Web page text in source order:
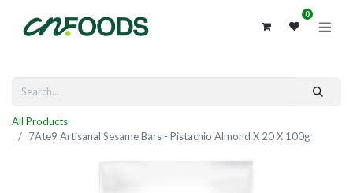
0
All Products
7Ate9 Artisanal Sesame Bars - Pistachio Almond X 20 X 100g